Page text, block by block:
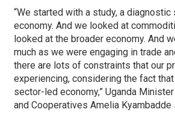
“We started with a study, a diagnostic
economy. And we looked at
looked at the broader economy. And
much as we were engaging in trade
there are lots of constraints that our
experiencing, considering the fact
sector-led economy,” Uganda
and Cooperatives Amelia Kyambadde